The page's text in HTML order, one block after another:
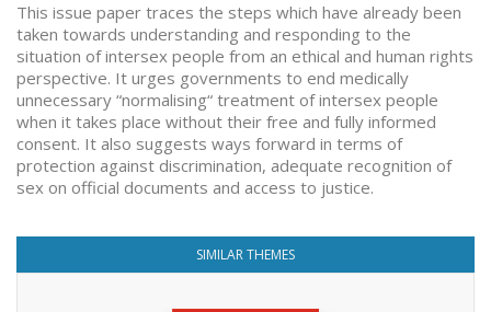
This issue paper traces the steps which have already been
taken towards understanding and responding to the
situation of intersex people from an ethical and human rights
perspective. It urges governments to end medically
unnecessary “normalising“ treatment of intersex people
when it takes place without their free and fully informed
consent. It also suggests ways forward in terms of
protection against discrimination, adequate recognition of
sex on official documents and access to justice.
SIMILAR THEMES